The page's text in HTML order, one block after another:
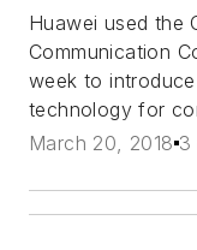
Huawei used the
Communication
week to
technology for
March 20, 2018 3